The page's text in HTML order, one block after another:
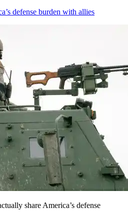
defense burden with allies
share America’s defense